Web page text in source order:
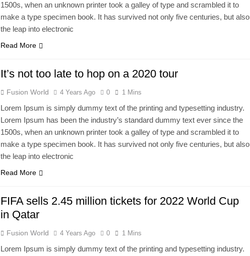
1500s, when an unknown printer took a galley of type and scrambled it to
make a type specimen book. It has survived not only five centuries, but also
the leap into electronic
Read More
It’s not too late to hop on a 2020 tour
Fusion World 4 Years Ago 0 1 Mins
Lorem Ipsum is simply dummy text of the printing and typesetting industry.
Lorem Ipsum has been the industry’s standard dummy text ever since the
1500s, when an unknown printer took a galley of type and scrambled it to
make a type specimen book. It has survived not only five centuries, but also
the leap into electronic
Read More
FIFA sells 2.45 million tickets for 2022 World Cup
in Qatar
Fusion World 4 Years Ago 0 1 Mins
Lorem Ipsum is simply dummy text of the printing and typesetting industry.